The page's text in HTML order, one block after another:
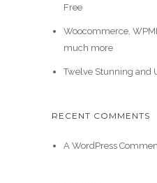
Free
Woocommerce,
much more
Twelve Stunning and
RECENT COMMENTS
A WordPress